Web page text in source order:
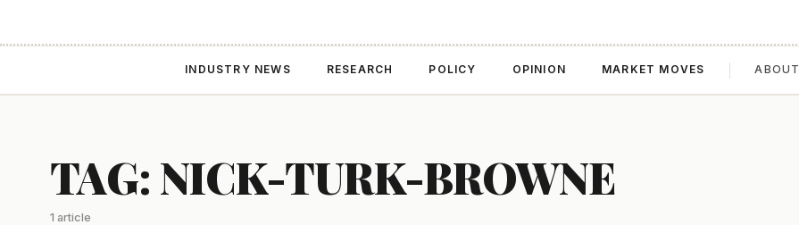
INDUSTRY NEWS RESEARCH POLICY OPINION MARKET MOVES ABOUT
TAG: NICK-TURK-BROWNE
1 article